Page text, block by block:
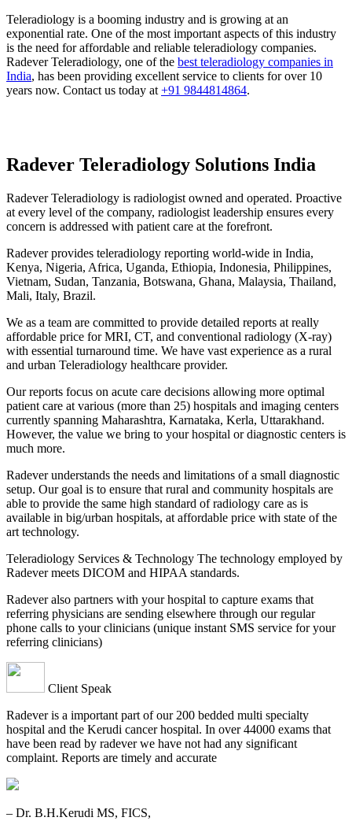
Teleradiology is a booming industry and is growing at an
exponential rate. One of the most important aspects of this industry
is the need for affordable and reliable teleradiology companies.
Radever Teleradiology, one of the best teleradiology companies in
India, has been providing excellent service to clients for over 10
years now. Contact us today at +91 9844814864.
Radever Teleradiology Solutions India
Radever Teleradiology is radiologist owned and operated. Proactive
at every level of the company, radiologist leadership ensures every
concern is addressed with patient care at the forefront.
Radever provides teleradiology reporting world-wide in India,
Kenya, Nigeria, Africa, Uganda, Ethiopia, Indonesia, Philippines,
Vietnam, Sudan, Tanzania, Botswana, Ghana, Malaysia, Thailand,
Mali, Italy, Brazil.
We as a team are committed to provide detailed reports at really
affordable price for MRI, CT, and conventional radiology (X-ray)
with essential turnaround time. We have vast experience as a rural
and urban Teleradiology healthcare provider.
Our reports focus on acute care decisions allowing more optimal
patient care at various (more than 25) hospitals and imaging centers
currently spanning Maharashtra, Karnataka, Kerla, Uttarakhand.
However, the value we bring to your hospital or diagnostic centers is
much more.
Radever understands the needs and limitations of a small diagnostic
setup. Our goal is to ensure that rural and community hospitals are
able to provide the same high standard of radiology care as is
available in big/urban hospitals, at affordable price with state of the
art technology.
Teleradiology Services & Technology The technology employed by
Radever meets DICOM and HIPAA standards.
Radever also partners with your hospital to capture exams that
referring physicians are sending elsewhere through our regular
phone calls to your clinicians (unique instant SMS service for your
referring clinicians)
Client Speak
Radever is a important part of our 200 bedded multi specialty
hospital and the Kerudi cancer hospital. In over 44000 exams that
have been read by radever we have not had any significant
complaint. Reports are timely and accurate
– Dr. B.H.Kerudi MS, FICS,